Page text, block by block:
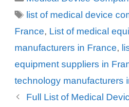
Tags
list of medical device
France, List of medical
manufacturers in France,
equipment suppliers in
technology manufacturers
Full List of Medical